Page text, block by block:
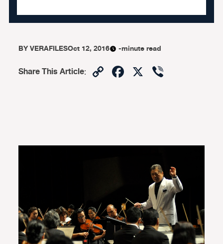
BYVERAFILESOct 12, 2016 -minute read
Share This Article: CopyFacebook
X